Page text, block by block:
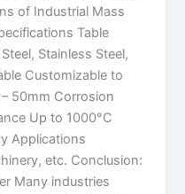
of Industrial Mass
Table
Stainless Steel,
Customizable to
50mm Corrosion
Up to 1000°C
Applications
etc. Conclusion:
Many industries